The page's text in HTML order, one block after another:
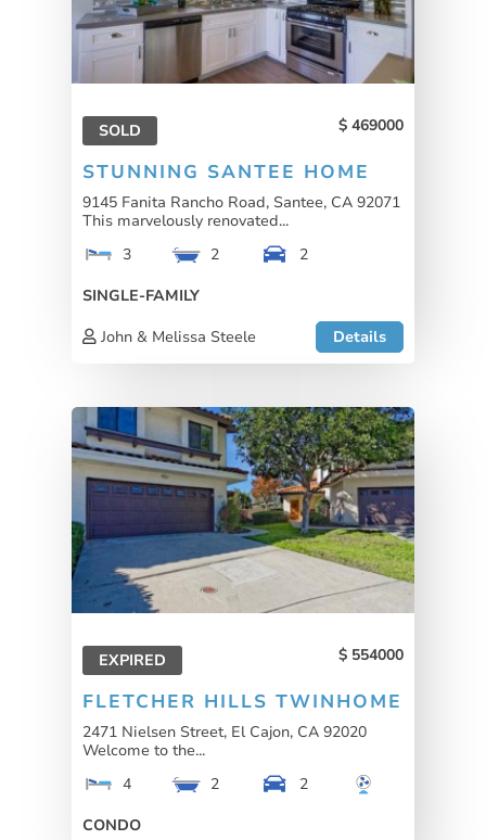
SOLD 469000
STUNNING SANTEE HOME
9145 Fanita Rancho Road, Santee, CA 92071
This marvelously renovated...
3
2
2
SINGLE-FAMILY
John & Melissa Steele
Details
EXPIRED 554000
FLETCHER HILLS TWINHOME
2471 Nielsen Street, El Cajon, CA 92020
Welcome to the...
4
2
2
CONDO